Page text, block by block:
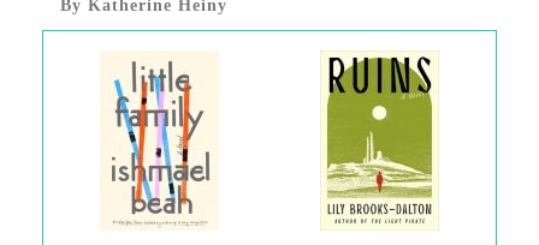
By Katherine Heiny